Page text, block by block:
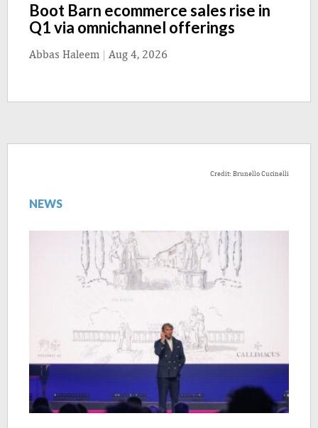
Boot Barn ecommerce sales rise in
Q1 via omnichannel offerings
Abbas Haleem | Aug 4, 2026
Credit: Brunello Cucinelli
NEWS